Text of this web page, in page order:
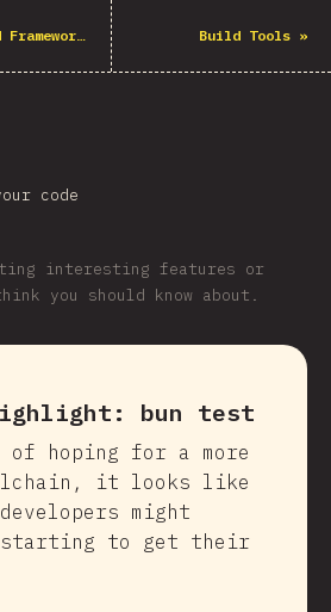
Back-end Frameworks Build Tools »
code
interesting features or
you should know about.
bun test
hoping for a more
it looks like
might
to get their